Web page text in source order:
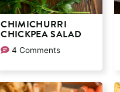
CHIMICHURRI
CHICKPEA SALAD
4 Comments